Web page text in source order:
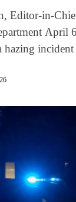
Editor-in-
April
hazing